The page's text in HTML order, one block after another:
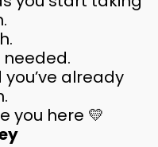
already
you here 💛